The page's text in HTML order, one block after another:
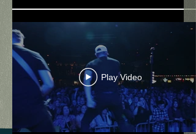
Play Video